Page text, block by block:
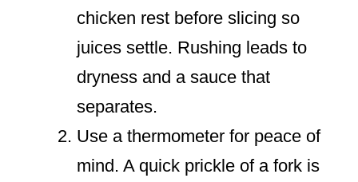
chicken rest before slicing so
juices settle. Rushing leads to
dryness and a sauce that
separates.
Use a thermometer for peace of
mind. A quick prickle of a fork is